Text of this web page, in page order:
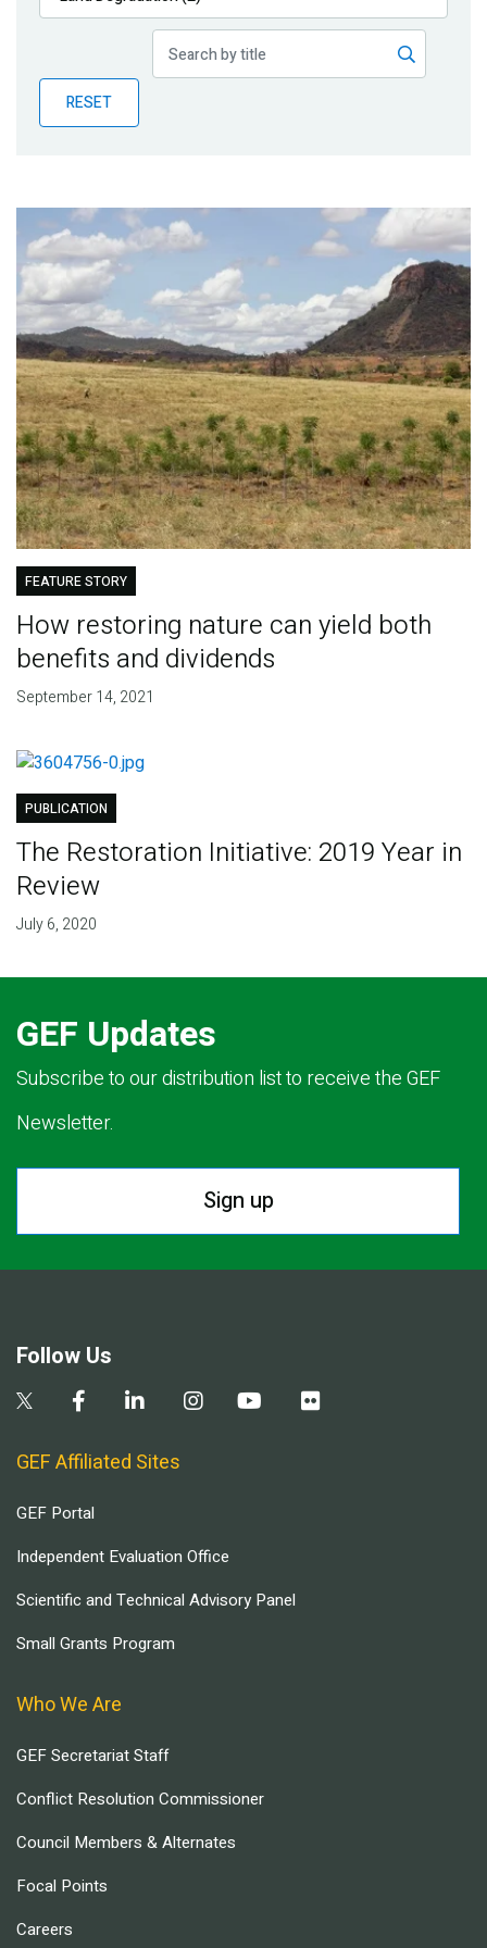
Publications
Partner News
RESET
FEATURE STORY
How restoring nature can yield both
benefits and dividends
September 14, 2021
PUBLICATION
The Restoration Initiative: 2019 Year in
Review
July 6, 2020
GEF Updates
Subscribe to our distribution list to receive the GEF
Newsletter.
Sign up
Follow Us
GEF Affiliated Sites
GEF Portal
Independent Evaluation Office
Scientific and Technical Advisory Panel
Small Grants Program
Who We Are
GEF Secretariat Staff
Conflict Resolution Commissioner
Council Members & Alternates
Focal Points
Careers